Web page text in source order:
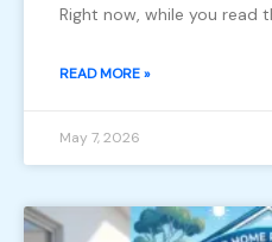
Right now, while you read
READ MORE »
May 7, 2026